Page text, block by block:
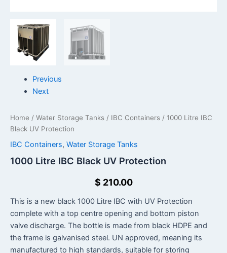
Previous
Next
Home / Water Storage Tanks / IBC Containers / 1000 Litre IBC
Black UV Protection
IBC Containers, Water Storage Tanks
1000 Litre IBC Black UV Protection
$ 210.00
This is a new black 1000 Litre IBC with UV Protection
complete with a top centre opening and bottom piston
valve discharge. The bottle is made from black HDPE and
the frame is galvanised steel. UN approved, meaning its
manufactured to high standards, suitable for storing